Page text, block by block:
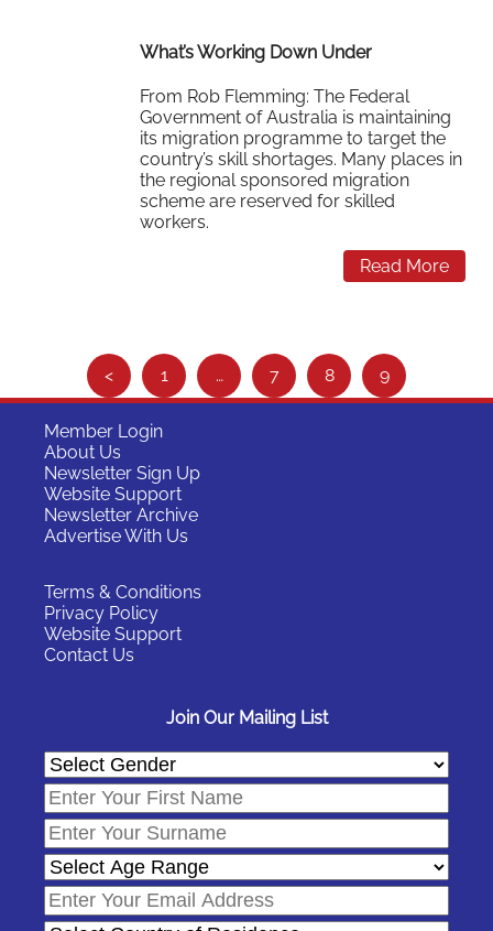
What’s Working Down Under
From Rob Flemming: The Federal
Government of Australia is maintaining
its migration programme to target the
country’s skill shortages. Many places in
the regional sponsored migration
scheme are reserved for skilled
workers.
Read More
e
< 1 … 7 8 9
Member Login
About Us
Newsletter Sign Up
Website Support
Newsletter Archive
Advertise With Us
Terms & Conditions
Privacy Policy
Website Support
Contact Us
Join Our Mailing List